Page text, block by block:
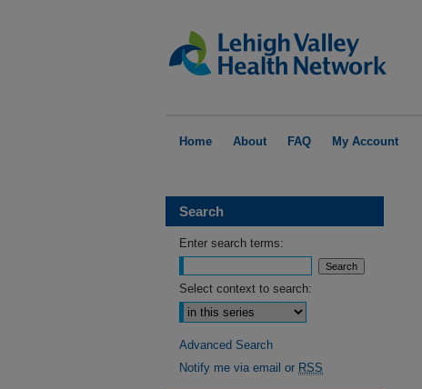
Home About FAQ My Account
Search
Enter search terms:
Select context to search:
Advanced Search
Notify me via email or RSS